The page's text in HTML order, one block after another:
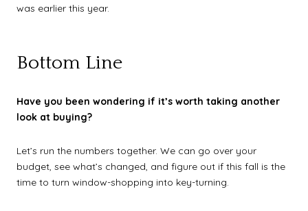
was earlier this year.
Bottom Line
Have you been wondering if it’s worth taking another
look at buying?
Let’s run the numbers together. We can go over your
budget, see what’s changed, and figure out if this fall is the
time to turn window-shopping into key-turning.